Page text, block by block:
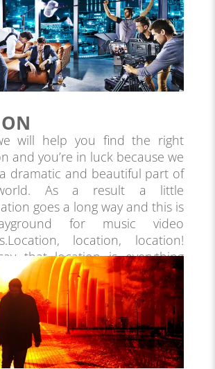
will help you find the right
and you’re in luck because we
dramatic and beautiful part of
As a result a little
goes a long way and this is
for music video
Location, location, location!
that location is everything
applies to more than just
real estate – it’s essential in
as well. Finding the
in which to shoot your
is an essential part of pre-
planning if you want to get